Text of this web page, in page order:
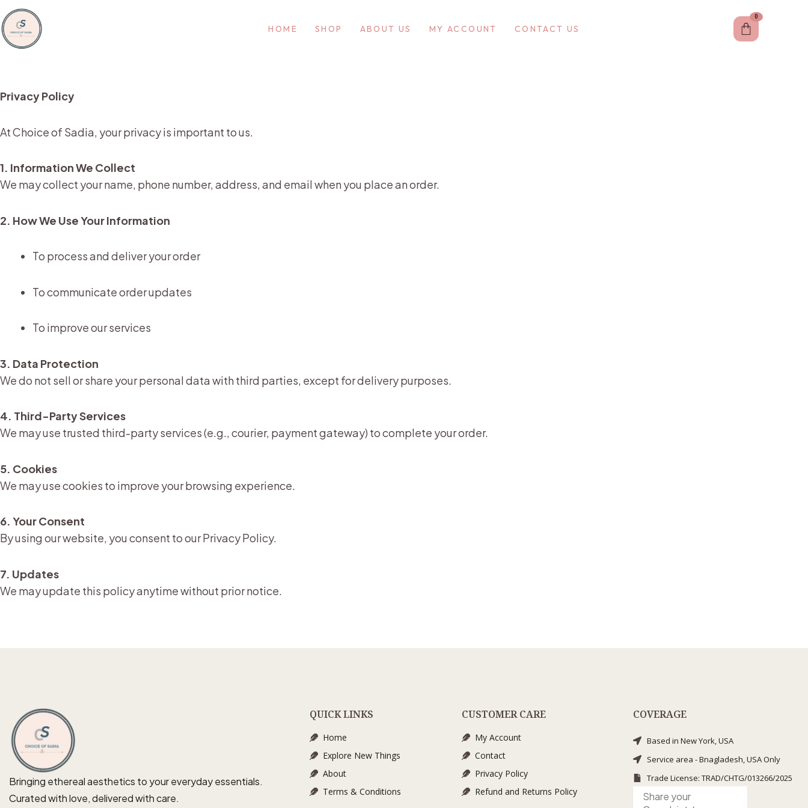
Skip
to
content
HOME SHOP ABOUT US MY ACCOUNT CONTACT US
0
Cart
Privacy Policy
At Choice of Sadia, your privacy is important to us.
1. Information We Collect
We may collect your name, phone number, address, and email when you place an order.
2. How We Use Your Information
To process and deliver your order
To communicate order updates
To improve our services
3. Data Protection
We do not sell or share your personal data with third parties, except for delivery purposes.
4. Third-Party Services
We may use trusted third-party services (e.g., courier, payment gateway) to complete your order.
5. Cookies
We may use cookies to improve your browsing experience.
6. Your Consent
By using our website, you consent to our Privacy Policy.
7. Updates
We may update this policy anytime without prior notice.
Bringing ethereal aesthetics to your everyday essentials.
Curated with love, delivered with care.
QUICK LINKS
Home
Explore New Things
About
Terms & Conditions
CUSTOMER CARE
My Account
Contact
Privacy Policy
Refund and Returns Policy
COVERAGE
Based in New York, USA
Service area - Bnagladesh, USA Only
Trade License: TRAD/CHTG/013266/2025
Complaint